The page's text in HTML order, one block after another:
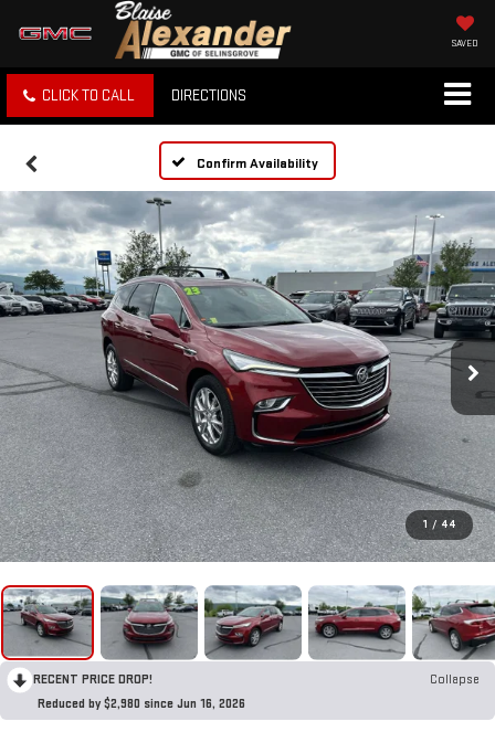
SAVED
CLICK TO CALL DIRECTIONS
Confirm Availability
1 / 44
RECENT PRICE DROP!
Collapse
Reduced by $2,980 since Jun 16, 2026